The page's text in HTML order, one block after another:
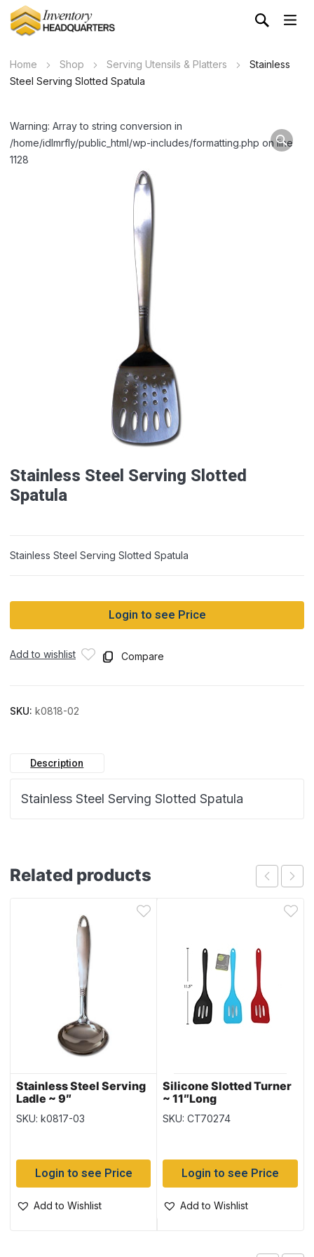
Home Shop Serving Utensils & Platters
Stainless
Steel Serving Slotted Spatula
Warning: Array to string conversion in
/home/idlmrfly/public_html/wp-includes/formatting.php on line
1128
Stainless Steel Serving Slotted
Spatula
Stainless Steel Serving Slotted Spatula
Login to see Price
Add to wishlist Compare
SKU: k0818-02
Description
Stainless Steel Serving Slotted Spatula
Related products
Stainless Steel Serving
Ladle ~ 9″
SKU: k0817-03
Login to see Price
Add to Wishlist
Silicone Slotted Turner
~ 11″Long
SKU: CT70274
Login to see Price
Add to Wishlist